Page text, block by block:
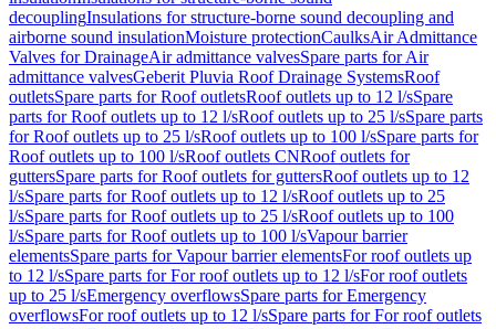
decouplingInsulations for structure-borne sound decoupling and
airborne sound insulationMoisture protectionCaulksAir Admittance
Valves for DrainageAir admittance valvesSpare parts for Air
admittance valvesGeberit Pluvia Roof Drainage SystemsRoof
outletsSpare parts for Roof outletsRoof outlets up to 12 l/sSpare
parts for Roof outlets up to 12 l/sRoof outlets up to 25 l/sSpare parts
for Roof outlets up to 25 l/sRoof outlets up to 100 l/sSpare parts for
Roof outlets up to 100 l/sRoof outlets CNRoof outlets for
guttersSpare parts for Roof outlets for guttersRoof outlets up to 12
l/sSpare parts for Roof outlets up to 12 l/sRoof outlets up to 25
l/sSpare parts for Roof outlets up to 25 l/sRoof outlets up to 100
l/sSpare parts for Roof outlets up to 100 l/sVapour barrier
elementsSpare parts for Vapour barrier elementsFor roof outlets up
to 12 l/sSpare parts for For roof outlets up to 12 l/sFor roof outlets
up to 25 l/sEmergency overflowsSpare parts for Emergency
overflowsFor roof outlets up to 12 l/sSpare parts for For roof outlets